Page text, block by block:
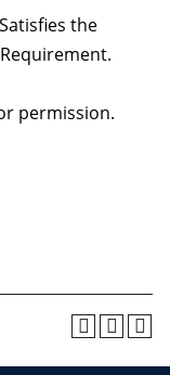
Satisfies the
permission.